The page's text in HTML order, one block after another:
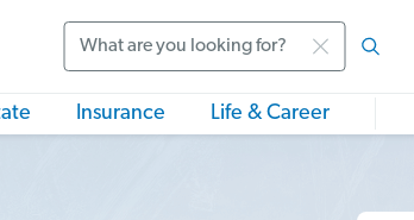
Insurance Life & Career